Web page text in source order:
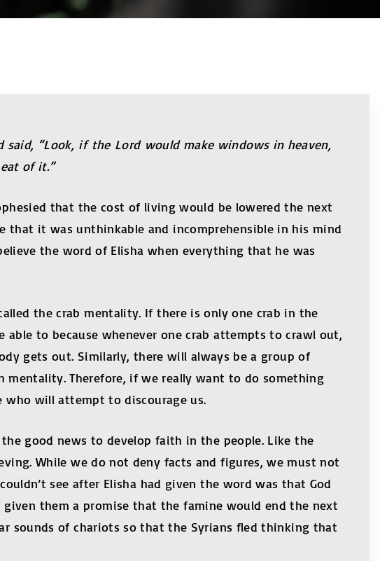
said, “Look, if the Lord would make windows in heaven,
of it.”
that the cost of living would be lowered the next
that it was unthinkable and incomprehensible in his mind
the word of Elisha when everything that he was
the crab mentality. If there is only one crab in the
to because whenever one crab attempts to crawl out,
gets out. Similarly, there will always be a group of
Therefore, if we really want to do something
will attempt to discourage us.
good news to develop faith in the people. Like the
While we do not deny facts and figures, we must not
see after Elisha had given the word was that God
them a promise that the famine would end the next
sounds of chariots so that the Syrians fled thinking that